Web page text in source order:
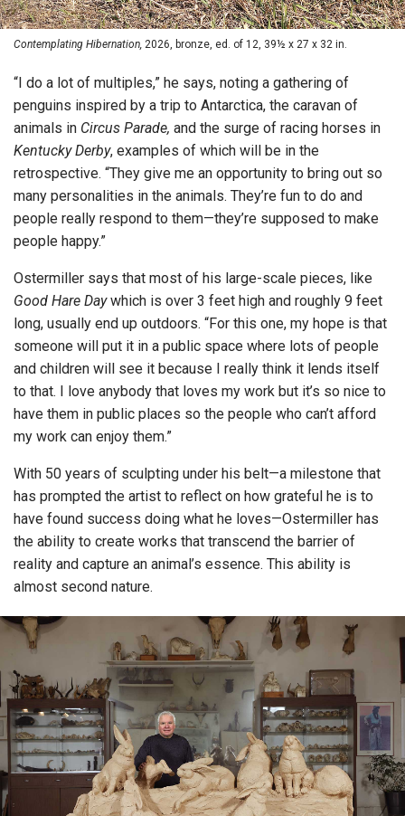
Contemplating Hibernation, 2026, bronze, ed. of 12, 39½ x 27 x 32 in.
“I do a lot of multiples,” he says, noting a gathering of
penguins inspired by a trip to Antarctica, the caravan of
animals in Circus Parade, and the surge of racing horses in
Kentucky Derby, examples of which will be in the
retrospective. “They give me an opportunity to bring out so
many personalities in the animals. They’re fun to do and
people really respond to them—they’re supposed to make
people happy.”
Ostermiller says that most of his large-scale pieces, like
Good Hare Daywhich is over 3 feet high and roughly 9 feet
long, usually end up outdoors. “For this one, my hope is that
someone will put it in a public space where lots of people
and children will see it because I really think it lends itself
to that. I love anybody that loves my work but it’s so nice to
have them in public places so the people who can’t afford
my work can enjoy them.”
With 50 years of sculpting under his belt—a milestone that
has prompted the artist to reflect on how grateful he is to
have found success doing what he loves—Ostermiller has
the ability to create works that transcend the barrier of
reality and capture an animal’s essence. This ability is
almost second nature.